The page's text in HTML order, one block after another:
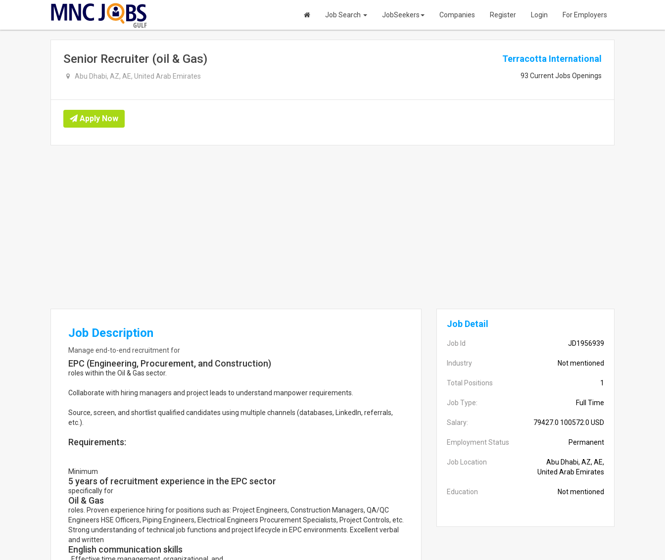
GULF
Job Search JobSeekers Companies Register Login For Employers
Senior Recruiter (oil & Gas)
Abu Dhabi, AZ, AE, United Arab Emirates
Terracotta International
93 Current Jobs Openings
Apply Now
Job Description
Manage end-to-end recruitment for
EPC (Engineering, Procurement, and Construction)
roles within the Oil & Gas sector.
Collaborate with hiring managers and project leads to understand manpower requirements.
Source, screen, and shortlist qualified candidates using multiple channels (databases, LinkedIn, referrals,
etc.).
Requirements:
Minimum
5 years of recruitment experience in the EPC sector
specifically for
Oil & Gas
roles. Proven experience hiring for positions such as: Project Engineers, Construction Managers, QA/QC
Engineers HSE Officers, Piping Engineers, Electrical Engineers Procurement Specialists, Project Controls, etc.
Strong understanding of technical job functions and project lifecycle in EPC environments. Excellent verbal
and written
English communication skills
Job Detail
Job Id JD1956939
Industry Not mentioned
Total Positions 1
Job Type: Full Time
Salary: 79427.0 100572.0 USD
Employment Status Permanent
Job Location
Abu Dhabi, AZ, AE,
United Arab Emirates
Education Not mentioned